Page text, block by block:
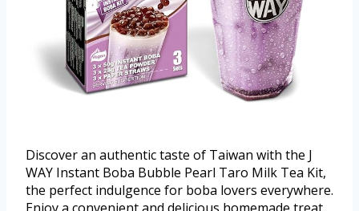
Discover an authentic taste of Taiwan with the J
WAY Instant Boba Bubble Pearl Taro Milk Tea Kit,
the perfect indulgence for boba lovers everywhere.